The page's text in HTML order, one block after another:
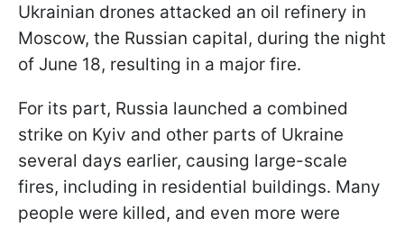
Ukrainian drones attacked an oil refinery in
Moscow, the Russian capital, during the night
of June 18, resulting in a major fire.
For its part, Russia launched a combined
strike on Kyiv and other parts of Ukraine
several days earlier, causing large-scale
fires, including in residential buildings. Many
people were killed, and even more were